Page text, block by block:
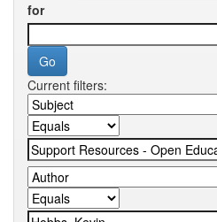
for
Current filters: